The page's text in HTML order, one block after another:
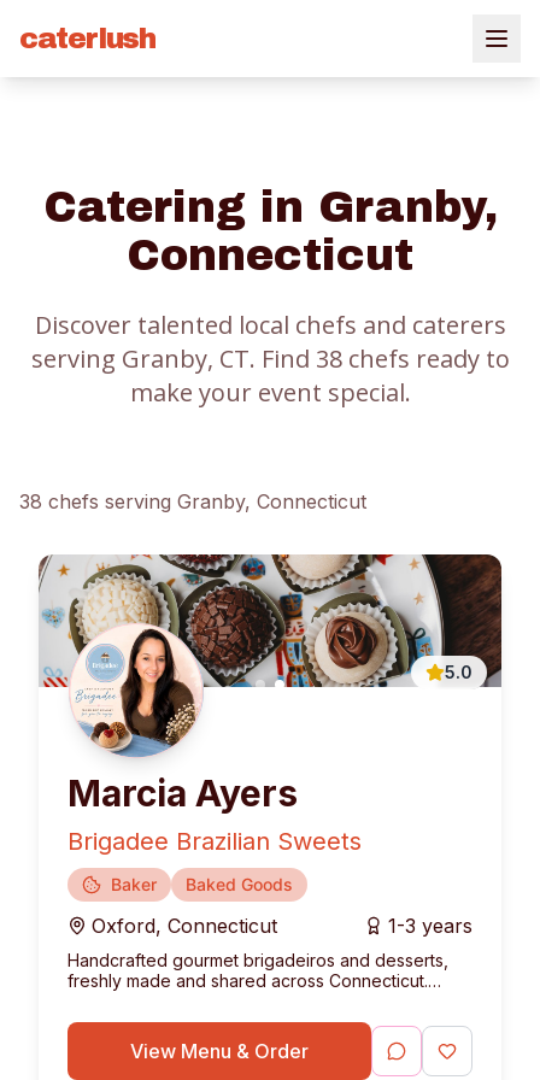
caterlush
Catering in Granby,
Connecticut
Discover talented local chefs and caterers
serving Granby, CT. Find 38chefs ready to
make your event special.
38 chefs serving Granby, Connecticut
5.0
Marcia Ayers
Brigadee Brazilian Sweets
Baker Baked Goods
Oxford, Connecticut 1-3 years
Handcrafted gourmet brigadeiros and desserts,
freshly made and shared across Connecticut.
View Menu & Order